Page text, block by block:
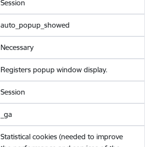
Session
auto_popup_showed
Necessary
Registers popup window display.
Session
_ga
Statistical cookies (needed to improve